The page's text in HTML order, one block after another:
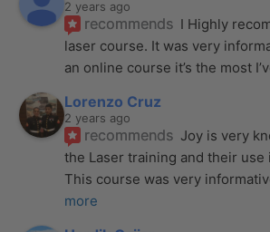
2 years ago
recommends I Highly
laser course. It was very
an online course it’s the most
Lorenzo Cruz
2 years ago
recommends Joy is very
the Laser training and their use
This course was very
more